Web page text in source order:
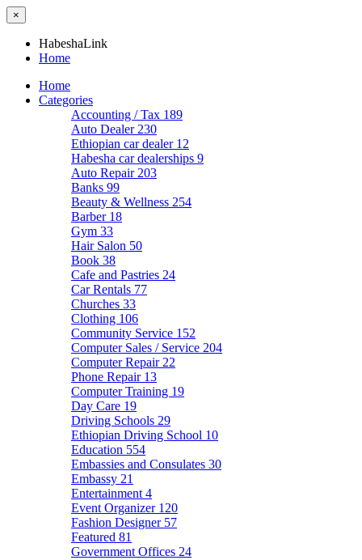
×
HabeshaLink
Home
Home
Categories
Accounting / Tax 189
Auto Dealer 230
Ethiopian car dealer 12
Habesha car dealerships 9
Auto Repair 203
Banks 99
Beauty & Wellness 254
Barber 18
Gym 33
Hair Salon 50
Book 38
Cafe and Pastries 24
Car Rentals 77
Churches 33
Clothing 106
Community Service 152
Computer Sales / Service 204
Computer Repair 22
Phone Repair 13
Computer Training 19
Day Care 19
Driving Schools 29
Ethiopian Driving School 10
Education 554
Embassies and Consulates 30
Embassy 21
Entertainment 4
Event Organizer 120
Fashion Designer 57
Featured 81
Government Offices 24